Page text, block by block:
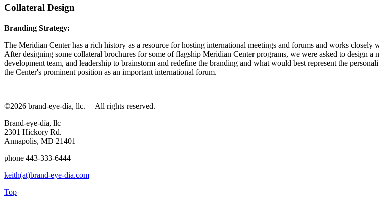
Collateral Design
Branding Strategy:
The Meridian Center has a rich history as a resource for hosting international meetings and forums and works
After designing some collateral brochures for some of flagship Meridian Center programs, we were asked to design
development team, and leadership to brainstorm and redefine the branding and what would best represent the
the Center's prominent position as an important international forum.
©2026 brand-eye-día, llc. All rights reserved.
Brand-eye-día, llc
2301 Hickory Rd.
Annapolis, MD 21401
phone 443-333-6444
keith(at)brand-eye-dia.com
Top